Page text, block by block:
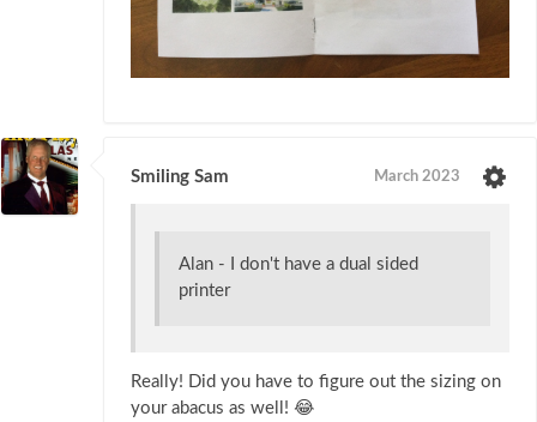
Smiling Sam March 2023
Alan - I don't have a dual sided
printer
Really! Did you have to figure out the sizing on
your abacus as well! 😂